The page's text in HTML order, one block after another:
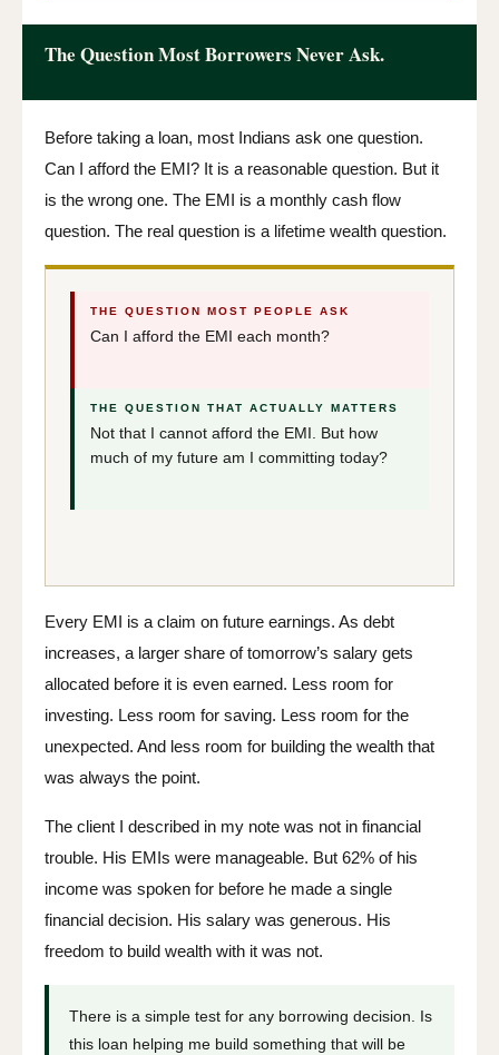
The Question Most Borrowers Never Ask.
Before taking a loan, most Indians ask one question.
Can I afford the EMI? It is a reasonable question. But it
is the wrong one. The EMI is a monthly cash flow
question. The real question is a lifetime wealth question.
THE QUESTION MOST PEOPLE ASK
Can I afford the EMI each month?
THE QUESTION THAT ACTUALLY MATTERS
Not that I cannot afford the EMI. But how
much of my future am I committing today?
Every EMI is a claim on future earnings. As debt
increases, a larger share of tomorrow’s salary gets
allocated before it is even earned. Less room for
investing. Less room for saving. Less room for the
unexpected. And less room for building the wealth that
was always the point.
The client I described in my note was not in financial
trouble. His EMIs were manageable. But 62% of his
income was spoken for before he made a single
financial decision. His salary was generous. His
freedom to build wealth with it was not.
There is a simple test for any borrowing decision. Is
this loan helping me build something that will be